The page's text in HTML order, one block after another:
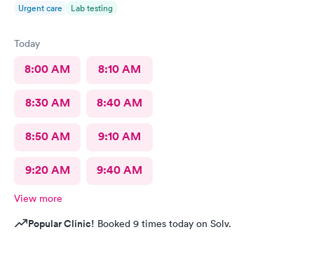
Urgent care Lab testing
Today
8:00 AM 8:10 AM
8:30 AM 8:40 AM
8:50 AM 9:10 AM
9:20 AM 9:40 AM
View more
Popular Clinic! Booked 9 times today on Solv.